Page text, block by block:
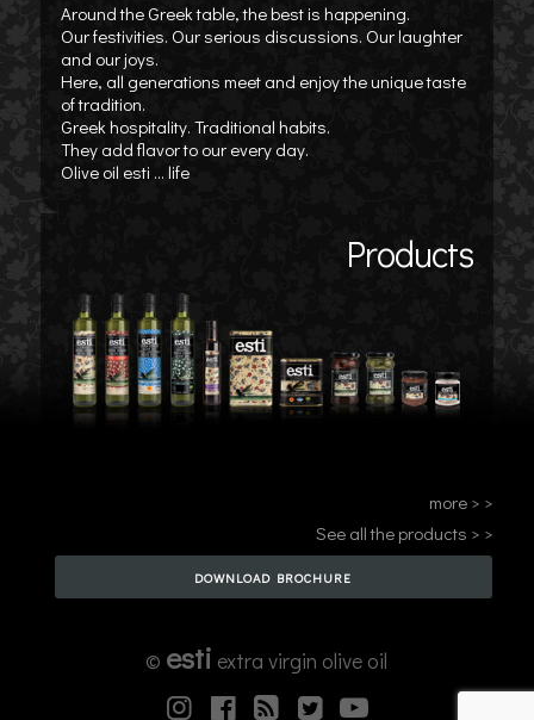
Around the Greek table, the best is happening.
Our festivities. Our serious discussions. Our laughter
and our joys.
Here, all generations meet and enjoy the unique taste
of tradition.
Greek hospitality. Traditional habits.
They add flavor to our every day.
Olive oil esti ... life
Products
more > >
See all the products > >
DOWNLOAD BROCHURE
© esti extra virgin olive oil